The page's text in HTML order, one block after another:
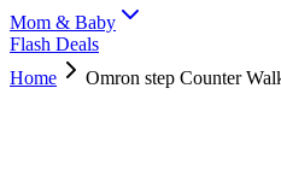
Mom & Baby
Flash Deals
Home
Omron step Counter